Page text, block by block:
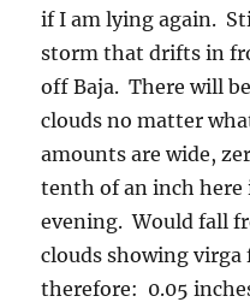
if I am lying again.
storm that drifts in
off Baja. There will
clouds no matter
amounts are wide,
tenth of an inch here
evening. Would fall
clouds showing
therefore: 0.05